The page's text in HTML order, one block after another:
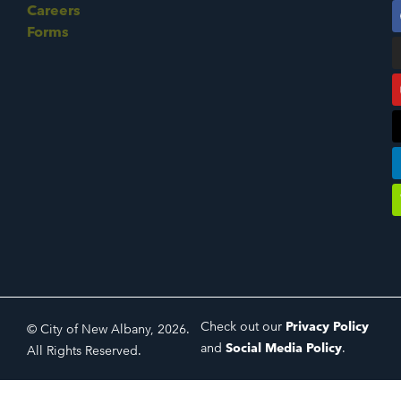
Careers
Forms
© City of New Albany, 2026.
All Rights Reserved.
Check out our Privacy Policy
and Social Media Policy.